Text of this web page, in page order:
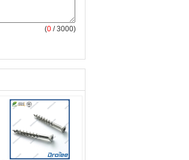
(0 / 3000)